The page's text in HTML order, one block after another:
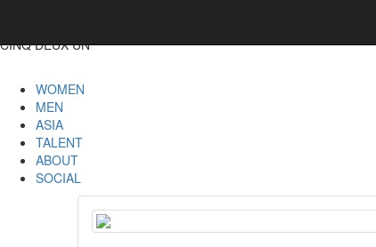
CINQ DEUX UN
WOMEN
MEN
ASIA
TALENT
ABOUT
SOCIAL